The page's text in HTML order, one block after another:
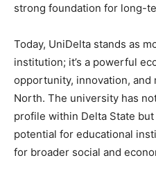
strong foundation for long-
Today, UniDelta stands as
institution; it’s a powerful
opportunity, innovation,
North. The university has
profile within Delta State
potential for educational
for broader social and